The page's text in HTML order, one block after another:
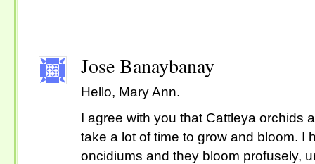
Jose Banaybanay
Hello, Mary Ann.
I agree with you that Cattleya orchids
take a lot of time to grow and bloom. I
oncidiums and they bloom profusely,